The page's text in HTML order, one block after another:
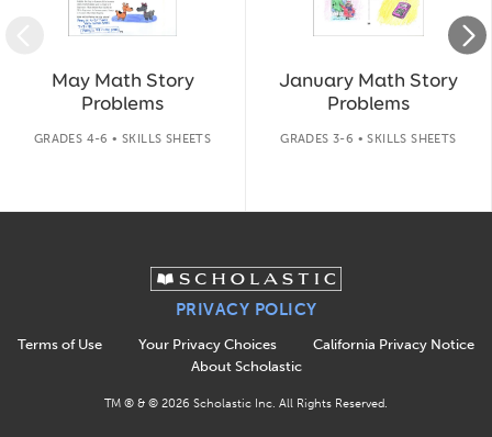
May Math Story
Problems
GRADES 4-6 • SKILLS SHEETS
January Math Story
Problems
GRADES 3-6 • SKILLS SHEETS
PRIVACY POLICY
Terms of Use Your Privacy Choices
California Privacy Notice
About Scholastic
TM ® & © 2026 Scholastic Inc. All Rights Reserved.